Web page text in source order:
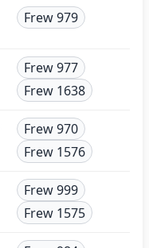
Frew 979
Frew 977
Frew 1638
Frew 970
Frew 1576
Frew 999
Frew 1575